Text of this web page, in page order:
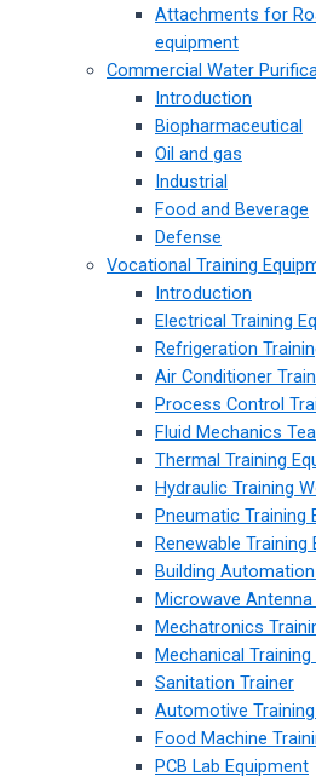
Attachments for
equipment
Commercial Water
Introduction
Biopharmaceutical
Oil and gas
Industrial
Food and Beverage
Defense
Vocational Training
Introduction
Electrical Training
Refrigeration
Air Conditioner
Process Control
Fluid Mechanics
Thermal Training
Hydraulic Training
Pneumatic Training
Renewable Training
Building
Microwave Antenna
Mechatronics
Mechanical
Sanitation Trainer
Automotive
Food Machine
PCB Lab Equipment